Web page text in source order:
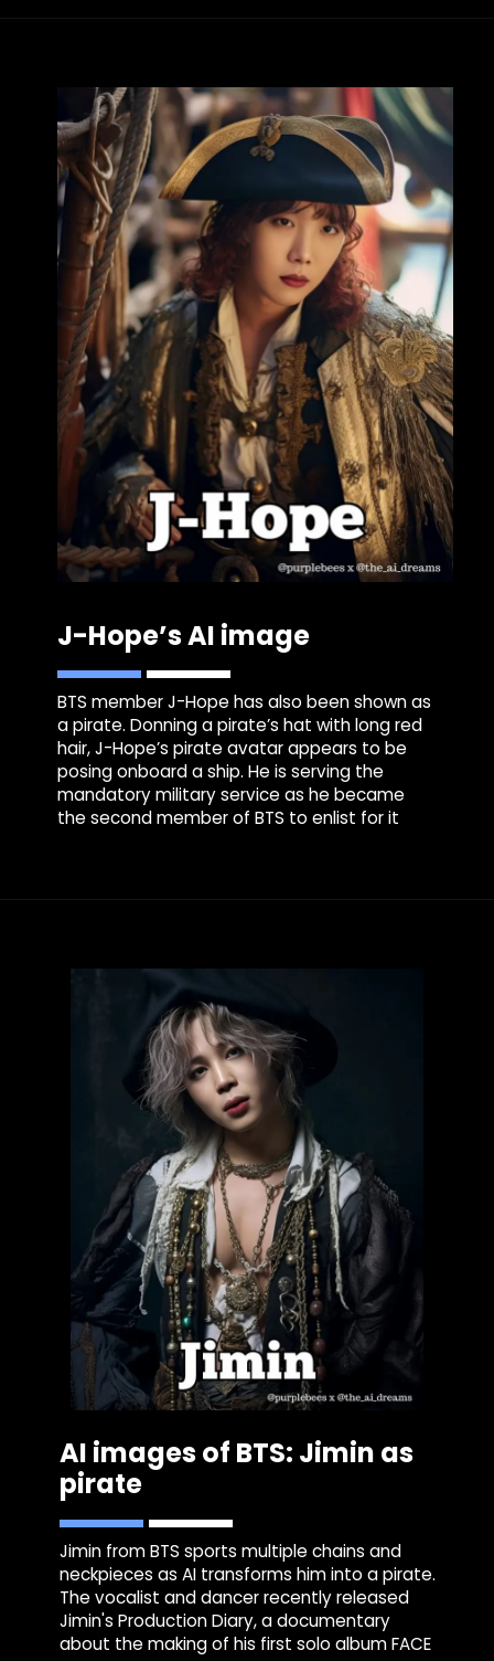
J-Hope’s AI image
BTS member J-Hope has also been shown as
a pirate. Donning a pirate’s hat with long red
hair, J-Hope’s pirate avatar appears to be
posing onboard a ship. He is serving the
mandatory military service as he became
the second member of BTS to enlist for it
AI images of BTS: Jimin as
pirate
Jimin from BTS sports multiple chains and
neckpieces as AI transforms him into a pirate.
The vocalist and dancer recently released
Jimin's Production Diary, a documentary
about the making of his first solo album FACE